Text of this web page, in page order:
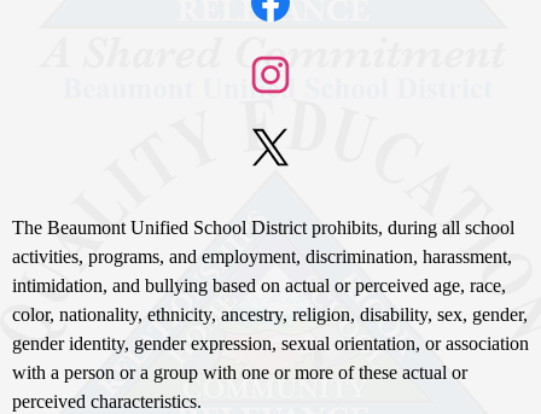
Non-
Discrimination
Statement
The Beaumont Unified School District prohibits, during all school
activities, programs, and employment, discrimination, harassment,
intimidation, and bullying based on actual or perceived age, race,
color, nationality, ethnicity, ancestry, religion, disability, sex, gender,
gender identity, gender expression, sexual orientation, or association
with a person or a group with one or more of these actual or
perceived characteristics.